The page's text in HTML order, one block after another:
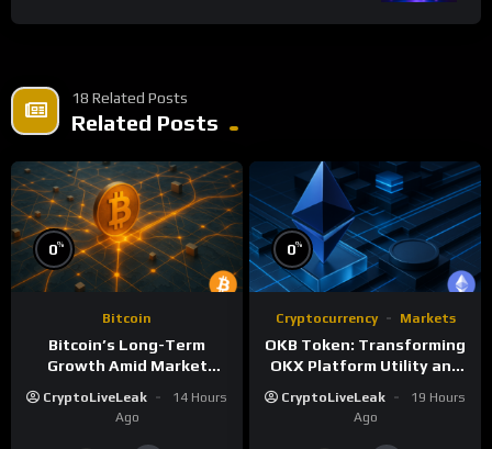
18 Related Posts
Related Posts
0%
Bitcoin
Bitcoin’s Long-Term
Growth Amid Market
CryptoLiveLeak
14 Hours
Ago
0%
Cryptocurrency Markets
OKB Token: Transforming
OKX Platform Utility and
CryptoLiveLeak
19 Hours
Ago